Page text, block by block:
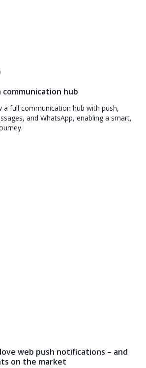
communication hub
a full communication hub with push,
and WhatsApp, enabling a smart,
web push notifications – and
on the market